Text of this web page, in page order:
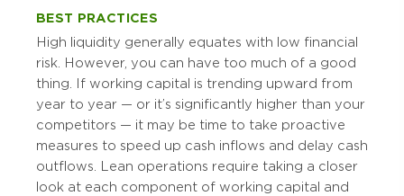
BEST PRACTICES
High liquidity generally equates with low financial
risk. However, you can have too much of a good
thing. If working capital is trending upward from
year to year — or it’s significantly higher than your
competitors — it may be time to take proactive
measures to speed up cash inflows and delay cash
outflows. Lean operations require taking a closer
look at each component of working capital and